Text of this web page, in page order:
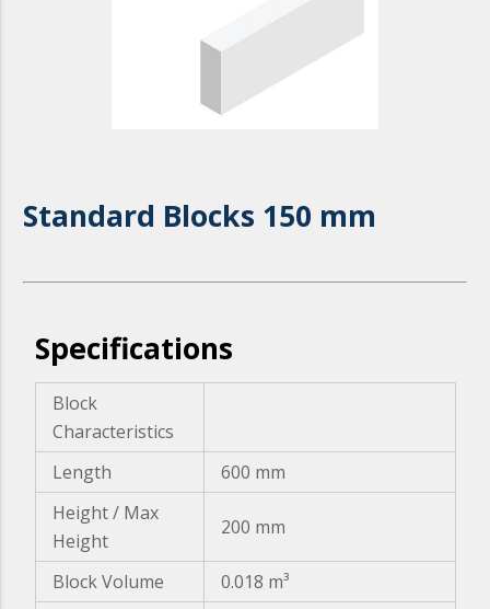
Standard Blocks 150 mm
Specifications
Block
Characteristics
Length
600 mm
Height / Max
Height
200 mm
Block Volume
0.018 m³